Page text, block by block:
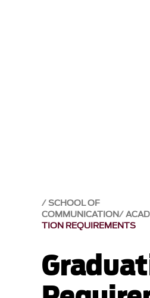
SCHOOL OF
COMMUNICATION
TION REQUIREMENTS